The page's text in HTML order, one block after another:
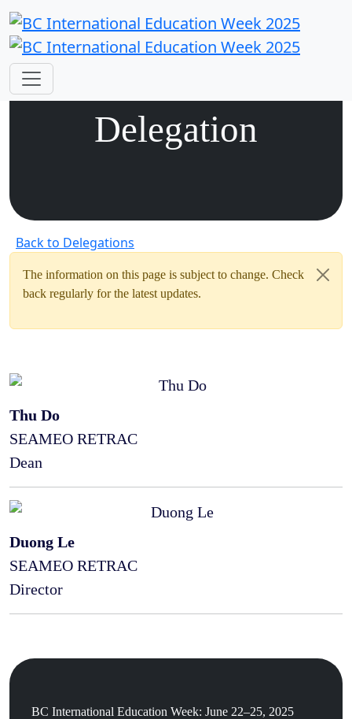
Delegation
Back to Delegations
The information on this page is subject to change. Check
back regularly for the latest updates.
Thu Do
SEAMEO RETRAC
Dean
Duong Le
SEAMEO RETRAC
Director
BC International Education Week: June 22–25, 2025